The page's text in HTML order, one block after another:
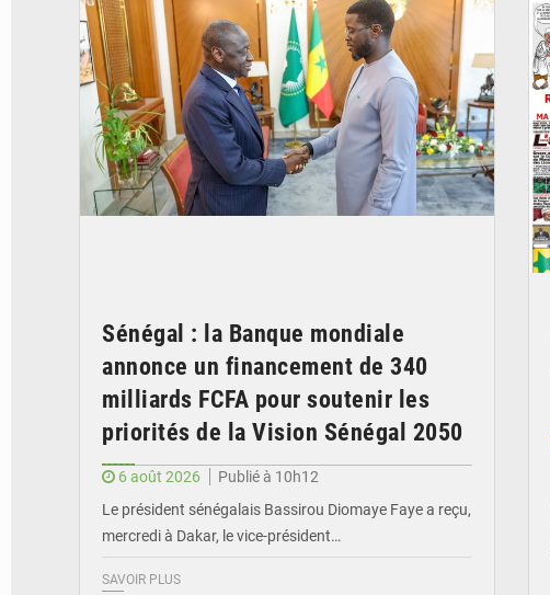
Sénégal : la Banque mondiale
annonce un financement de 340
milliards FCFA pour soutenir les
priorités de la Vision Sénégal 2050
6 août 2026
Publié à 10h12
Le président sénégalais Bassirou Diomaye Faye a reçu,
mercredi à Dakar, le vice-président…
SAVOIR PLUS